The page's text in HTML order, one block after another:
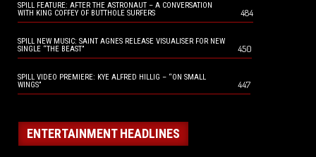
SPILL FEATURE: AFTER THE ASTRONAUT – A CONVERSATION
WITH KING COFFEY OF BUTTHOLE SURFERS
484
SPILL NEW MUSIC: SAINT AGNES RELEASE VISUALISER FOR NEW
SINGLE “THE BEAST”
450
SPILL VIDEO PREMIERE: KYE ALFRED HILLIG – “ON SMALL
WINGS”
447
ENTERTAINMENT HEADLINES